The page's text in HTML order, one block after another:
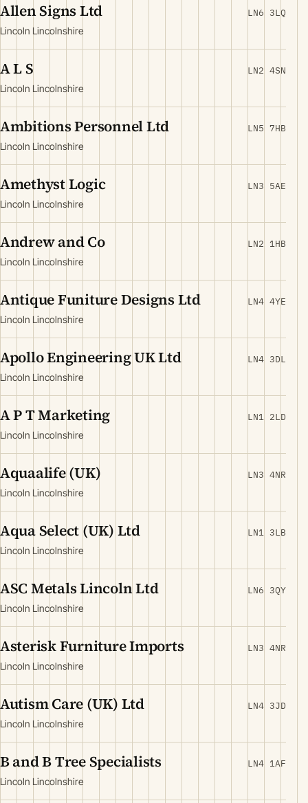
Allen Signs Ltd
Lincoln Lincolnshire
LN6 3LQ
A L S
Lincoln Lincolnshire
LN2 4SN
Ambitions Personnel Ltd
Lincoln Lincolnshire
LN5 7HB
Amethyst Logic
Lincoln Lincolnshire
LN3 5AE
Andrew and Co
Lincoln Lincolnshire
LN2 1HB
Antique Funiture Designs Ltd
Lincoln Lincolnshire
LN4 4YE
Apollo Engineering UK Ltd
Lincoln Lincolnshire
LN4 3DL
A P T Marketing
Lincoln Lincolnshire
LN1 2LD
Aquaalife (UK)
Lincoln Lincolnshire
LN3 4NR
Aqua Select (UK) Ltd
Lincoln Lincolnshire
LN1 3LB
ASC Metals Lincoln Ltd
Lincoln Lincolnshire
LN6 3QY
Asterisk Furniture Imports
Lincoln Lincolnshire
LN3 4NR
Autism Care (UK) Ltd
Lincoln Lincolnshire
LN4 3JD
B and B Tree Specialists
Lincoln Lincolnshire
LN4 1AF